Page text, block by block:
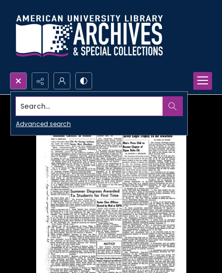
Search...
Advanced search